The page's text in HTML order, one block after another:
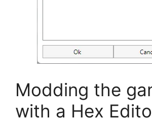
Modding the
with a Hex